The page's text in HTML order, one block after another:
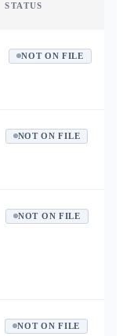
STATUS
NOT ON FILE
NOT ON FILE
NOT ON FILE
NOT ON FILE